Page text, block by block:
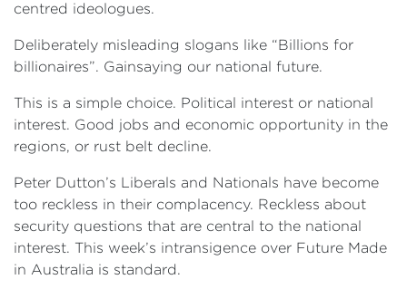
centred ideologues.
Deliberately misleading slogans like “Billions for
billionaires”. Gainsaying our national future.
This is a simple choice. Political interest or national
interest. Good jobs and economic opportunity in the
regions, or rust belt decline.
Peter Dutton’s Liberals and Nationals have become
too reckless in their complacency. Reckless about
security questions that are central to the national
interest. This week’s intransigence over Future Made
in Australia is standard.